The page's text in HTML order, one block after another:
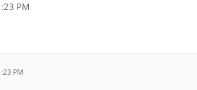
PM
PM